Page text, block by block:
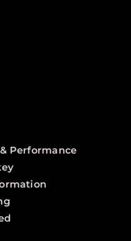
Performance